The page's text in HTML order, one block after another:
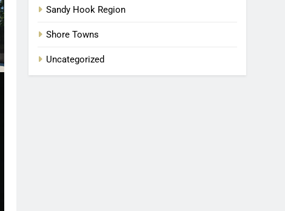
Sandy Hook Region
Shore Towns
Uncategorized